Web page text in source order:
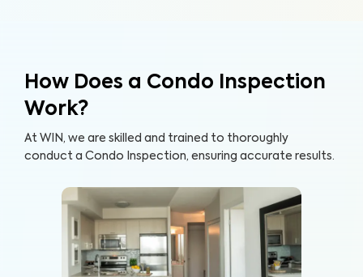
How Does a Condo Inspection
Work?
At WIN, we are skilled and trained to thoroughly
conduct a Condo Inspection, ensuring accurate results.